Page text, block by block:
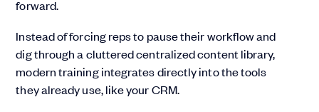
forward.
Instead of forcing reps to pause their workflow and
dig through a cluttered centralized content library,
modern training integrates directly into the tools
they already use, like your CRM.